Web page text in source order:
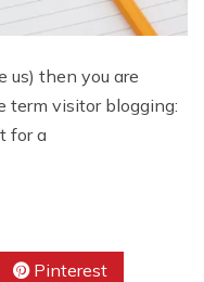
us) then you are
term visitor blogging:
for a
Pinterest